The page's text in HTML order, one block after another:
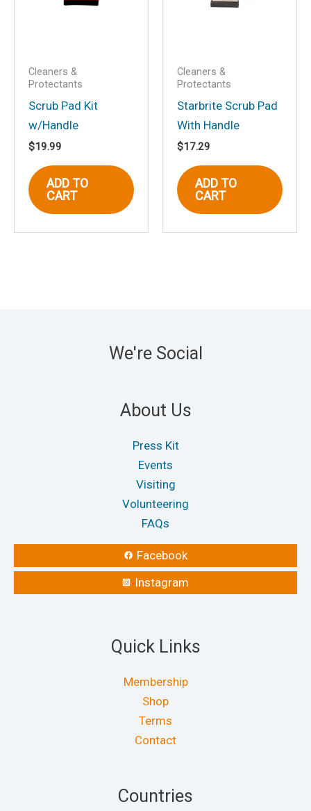
Cleaners &
Protectants
Scrub Pad Kit
w/Handle
$19.99
ADD TO
CART
Cleaners &
Protectants
Starbrite Scrub Pad
With Handle
$17.29
ADD TO
CART
We're Social
About Us
Press Kit
Events
Visiting
Volunteering
FAQs
Facebook
Instagram
Quick Links
Membership
Shop
Terms
Contact
Countries